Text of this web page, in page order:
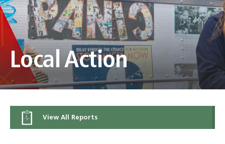
Local Action
View All Reports